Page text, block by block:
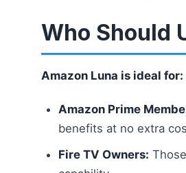
Who Should
Amazon Luna is ideal for:
Amazon Prime
benefits at no extra
Fire TV Owners: